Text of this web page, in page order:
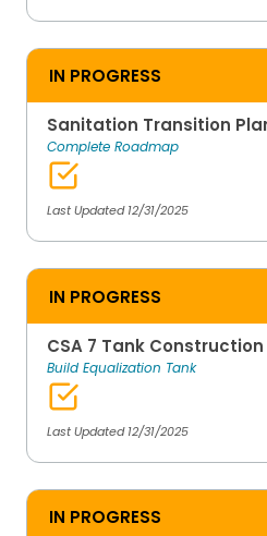
IN PROGRESS
Sanitation Transition
Complete Roadmap
Last Updated 12/31/2025
IN PROGRESS
CSA 7 Tank Construction
Build Equalization Tank
Last Updated 12/31/2025
IN PROGRESS